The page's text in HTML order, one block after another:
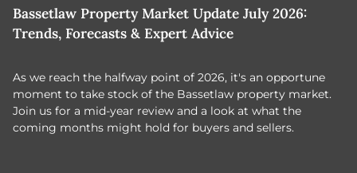
Bassetlaw Property Market Update July 2026:
Trends, Forecasts & Expert Advice
As we reach the halfway point of 2026, it's an opportune
moment to take stock of the Bassetlaw property market.
Join us for a mid-year review and a look at what the
coming months might hold for buyers and sellers.